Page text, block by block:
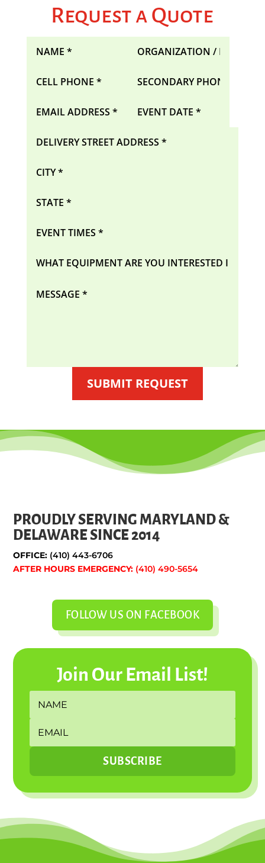
Request a Quote
SUBMIT REQUEST
PROUDLY SERVING MARYLAND &
DELAWARE SINCE 2014
OFFICE: (410) 443-6706
AFTER HOURS EMERGENCY: (410) 490-5654
FOLLOW US ON FACEBOOK
Join Our Email List!
SUBSCRIBE